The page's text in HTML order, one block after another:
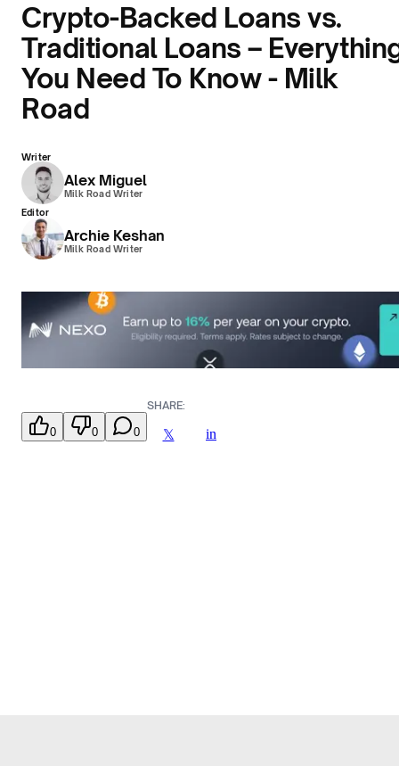
Crypto-Backed Loans vs.
Traditional Loans –
You Need To Know - Milk
Road
Writer
Alex Miguel
Milk Road Writer
Editor
Archie Keshan
Milk Road Writer
0 0 0
SHARE:
𝕏 in